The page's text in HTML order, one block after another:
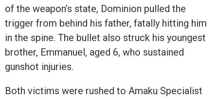
of the weapon’s state, Dominion pulled the
trigger from behind his father, fatally hitting him
in the spine. The bullet also struck his youngest
brother, Emmanuel, aged 6, who sustained
gunshot injuries.
Both victims were rushed to Amaku Specialist